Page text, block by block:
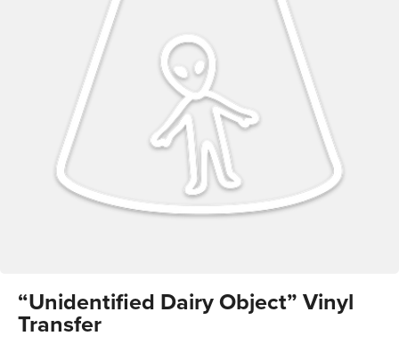
“Unidentified Dairy Object” Vinyl
Transfer